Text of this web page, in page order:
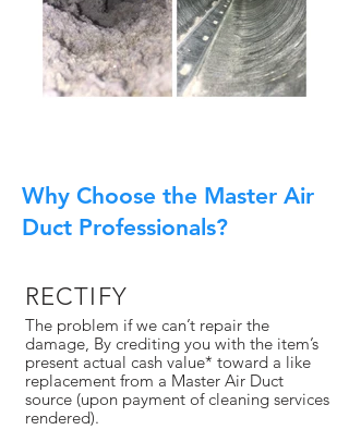
Why Choose the Master Air
Duct Professionals?
RECTIFY
The problem if we can’t repair the
damage, By crediting you with the item’s
present actual cash value* toward a like
replacement from a Master Air Duct
source (upon payment of cleaning services
rendered).